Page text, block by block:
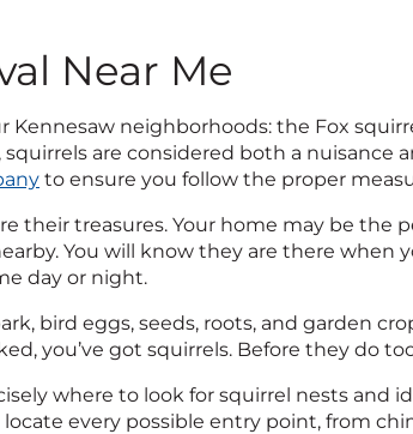
Near Me
Kennesaw neighborhoods: the Fox
are considered both a nuisance
to ensure you follow the proper
their treasures. Your home may be the
You will know they are there when
day or night.
bird eggs, seeds, roots, and garden
you’ve got squirrels. Before they do
where to look for squirrel nests and
every possible entry point, from